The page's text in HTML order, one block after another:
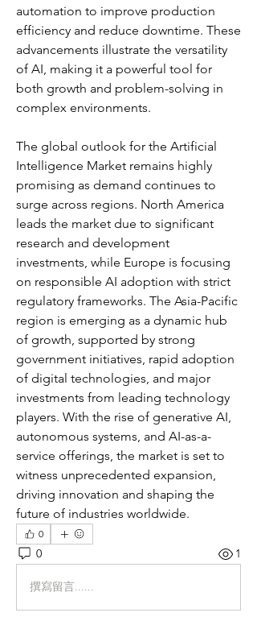
automation to improve production
efficiency and reduce downtime. These
advancements illustrate the versatility
of AI, making it a powerful tool for
both growth and problem-solving in
complex environments.
The global outlook for the Artificial
Intelligence Market remains highly
promising as demand continues to
surge across regions. North America
leads the market due to significant
research and development
investments, while Europe is focusing
on responsible AI adoption with strict
regulatory frameworks. The Asia-Pacific
region is emerging as a dynamic hub
of growth, supported by strong
government initiatives, rapid adoption
of digital technologies, and major
investments from leading technology
players. With the rise of generative AI,
autonomous systems, and AI-as-a-
service offerings, the market is set to
witness unprecedented expansion,
driving innovation and shaping the
future of industries worldwide.
0
0 1
撰寫留言......